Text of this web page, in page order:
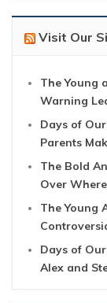
Visit Our
The Young
Warning
Days of
Parents
The Bold
Over
The Young
Days of
Alex and